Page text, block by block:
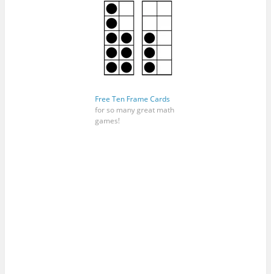
Free Ten Frame Cards
for so many great math
games!